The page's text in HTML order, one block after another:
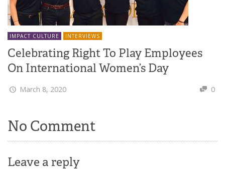
IMPACT CULTURE INTERVIEWS
Celebrating Right To Play Employees
On International Women’s Day
March 8, 2020 0
No Comment
Leave a reply